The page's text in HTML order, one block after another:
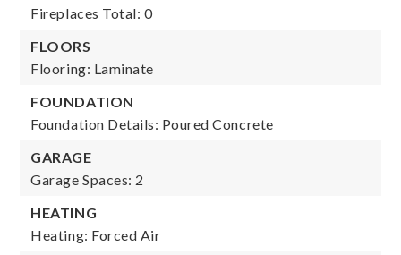
Fireplaces Total: 0
FLOORS
Flooring: Laminate
FOUNDATION
Foundation Details: Poured Concrete
GARAGE
Garage Spaces: 2
HEATING
Heating: Forced Air